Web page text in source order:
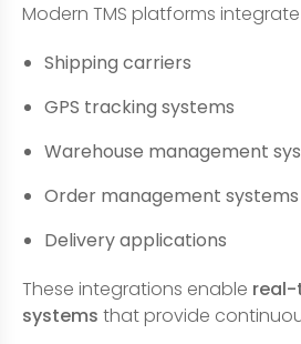
Modern TMS platforms
Shipping carriers
GPS tracking systems
Warehouse management
Order management systems
Delivery applications
These integrations enable real-
systems that provide